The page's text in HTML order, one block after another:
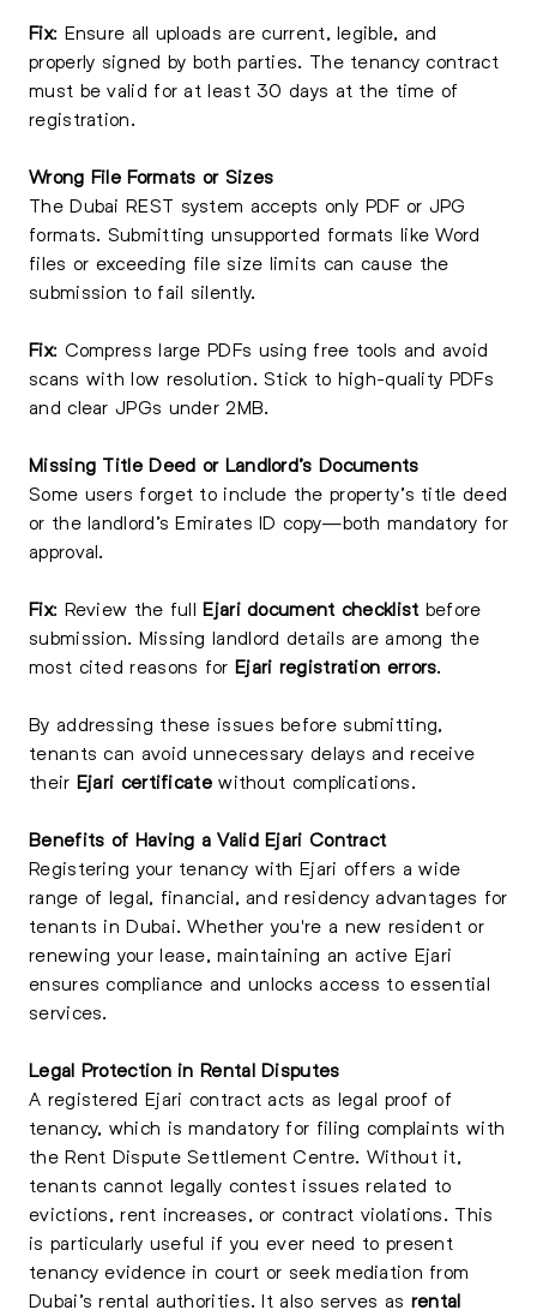
Fix: Ensure all uploads are current, legible, and
properly signed by both parties. The tenancy contract
must be valid for at least 30 days at the time of
registration.
Wrong File Formats or Sizes
The Dubai REST system accepts only PDF or JPG
formats. Submitting unsupported formats like Word
files or exceeding file size limits can cause the
submission to fail silently.
Fix: Compress large PDFs using free tools and avoid
scans with low resolution. Stick to high-quality PDFs
and clear JPGs under 2MB.
Missing Title Deed or Landlord’s Documents
Some users forget to include the property’s title deed
or the landlord’s Emirates ID copy—both mandatory for
approval.
Fix: Review the fullEjari document checklistbefore
submission. Missing landlord details are among the
most cited reasons for Ejari registration errors.
By addressing these issues before submitting,
tenants can avoid unnecessary delays and receive
their Ejari certificatewithout complications.
Benefits of Having a Valid Ejari Contract
Registering your tenancy with Ejari offers a wide
range of legal, financial, and residency advantages for
tenants in Dubai. Whether you're a new resident or
renewing your lease, maintaining an active Ejari
ensures compliance and unlocks access to essential
services.
Legal Protection in Rental Disputes
A registered Ejari contract acts as legal proof of
tenancy, which is mandatory for filing complaints with
the Rent Dispute Settlement Centre. Without it,
tenants cannot legally contest issues related to
evictions, rent increases, or contract violations. This
is particularly useful if you ever need to present
tenancy evidence in court or seek mediation from
Dubai’s rental authorities. It also serves as rental